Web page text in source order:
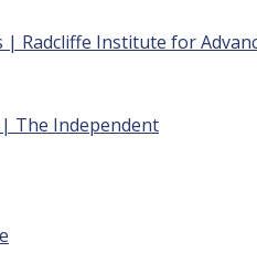
| Radcliffe Institute for
| The Independent